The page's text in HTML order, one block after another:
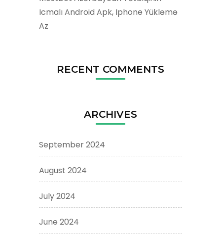
Icmalı Android Apk, Iphone Yükləmə
Az
RECENT COMMENTS
ARCHIVES
September 2024
August 2024
July 2024
June 2024